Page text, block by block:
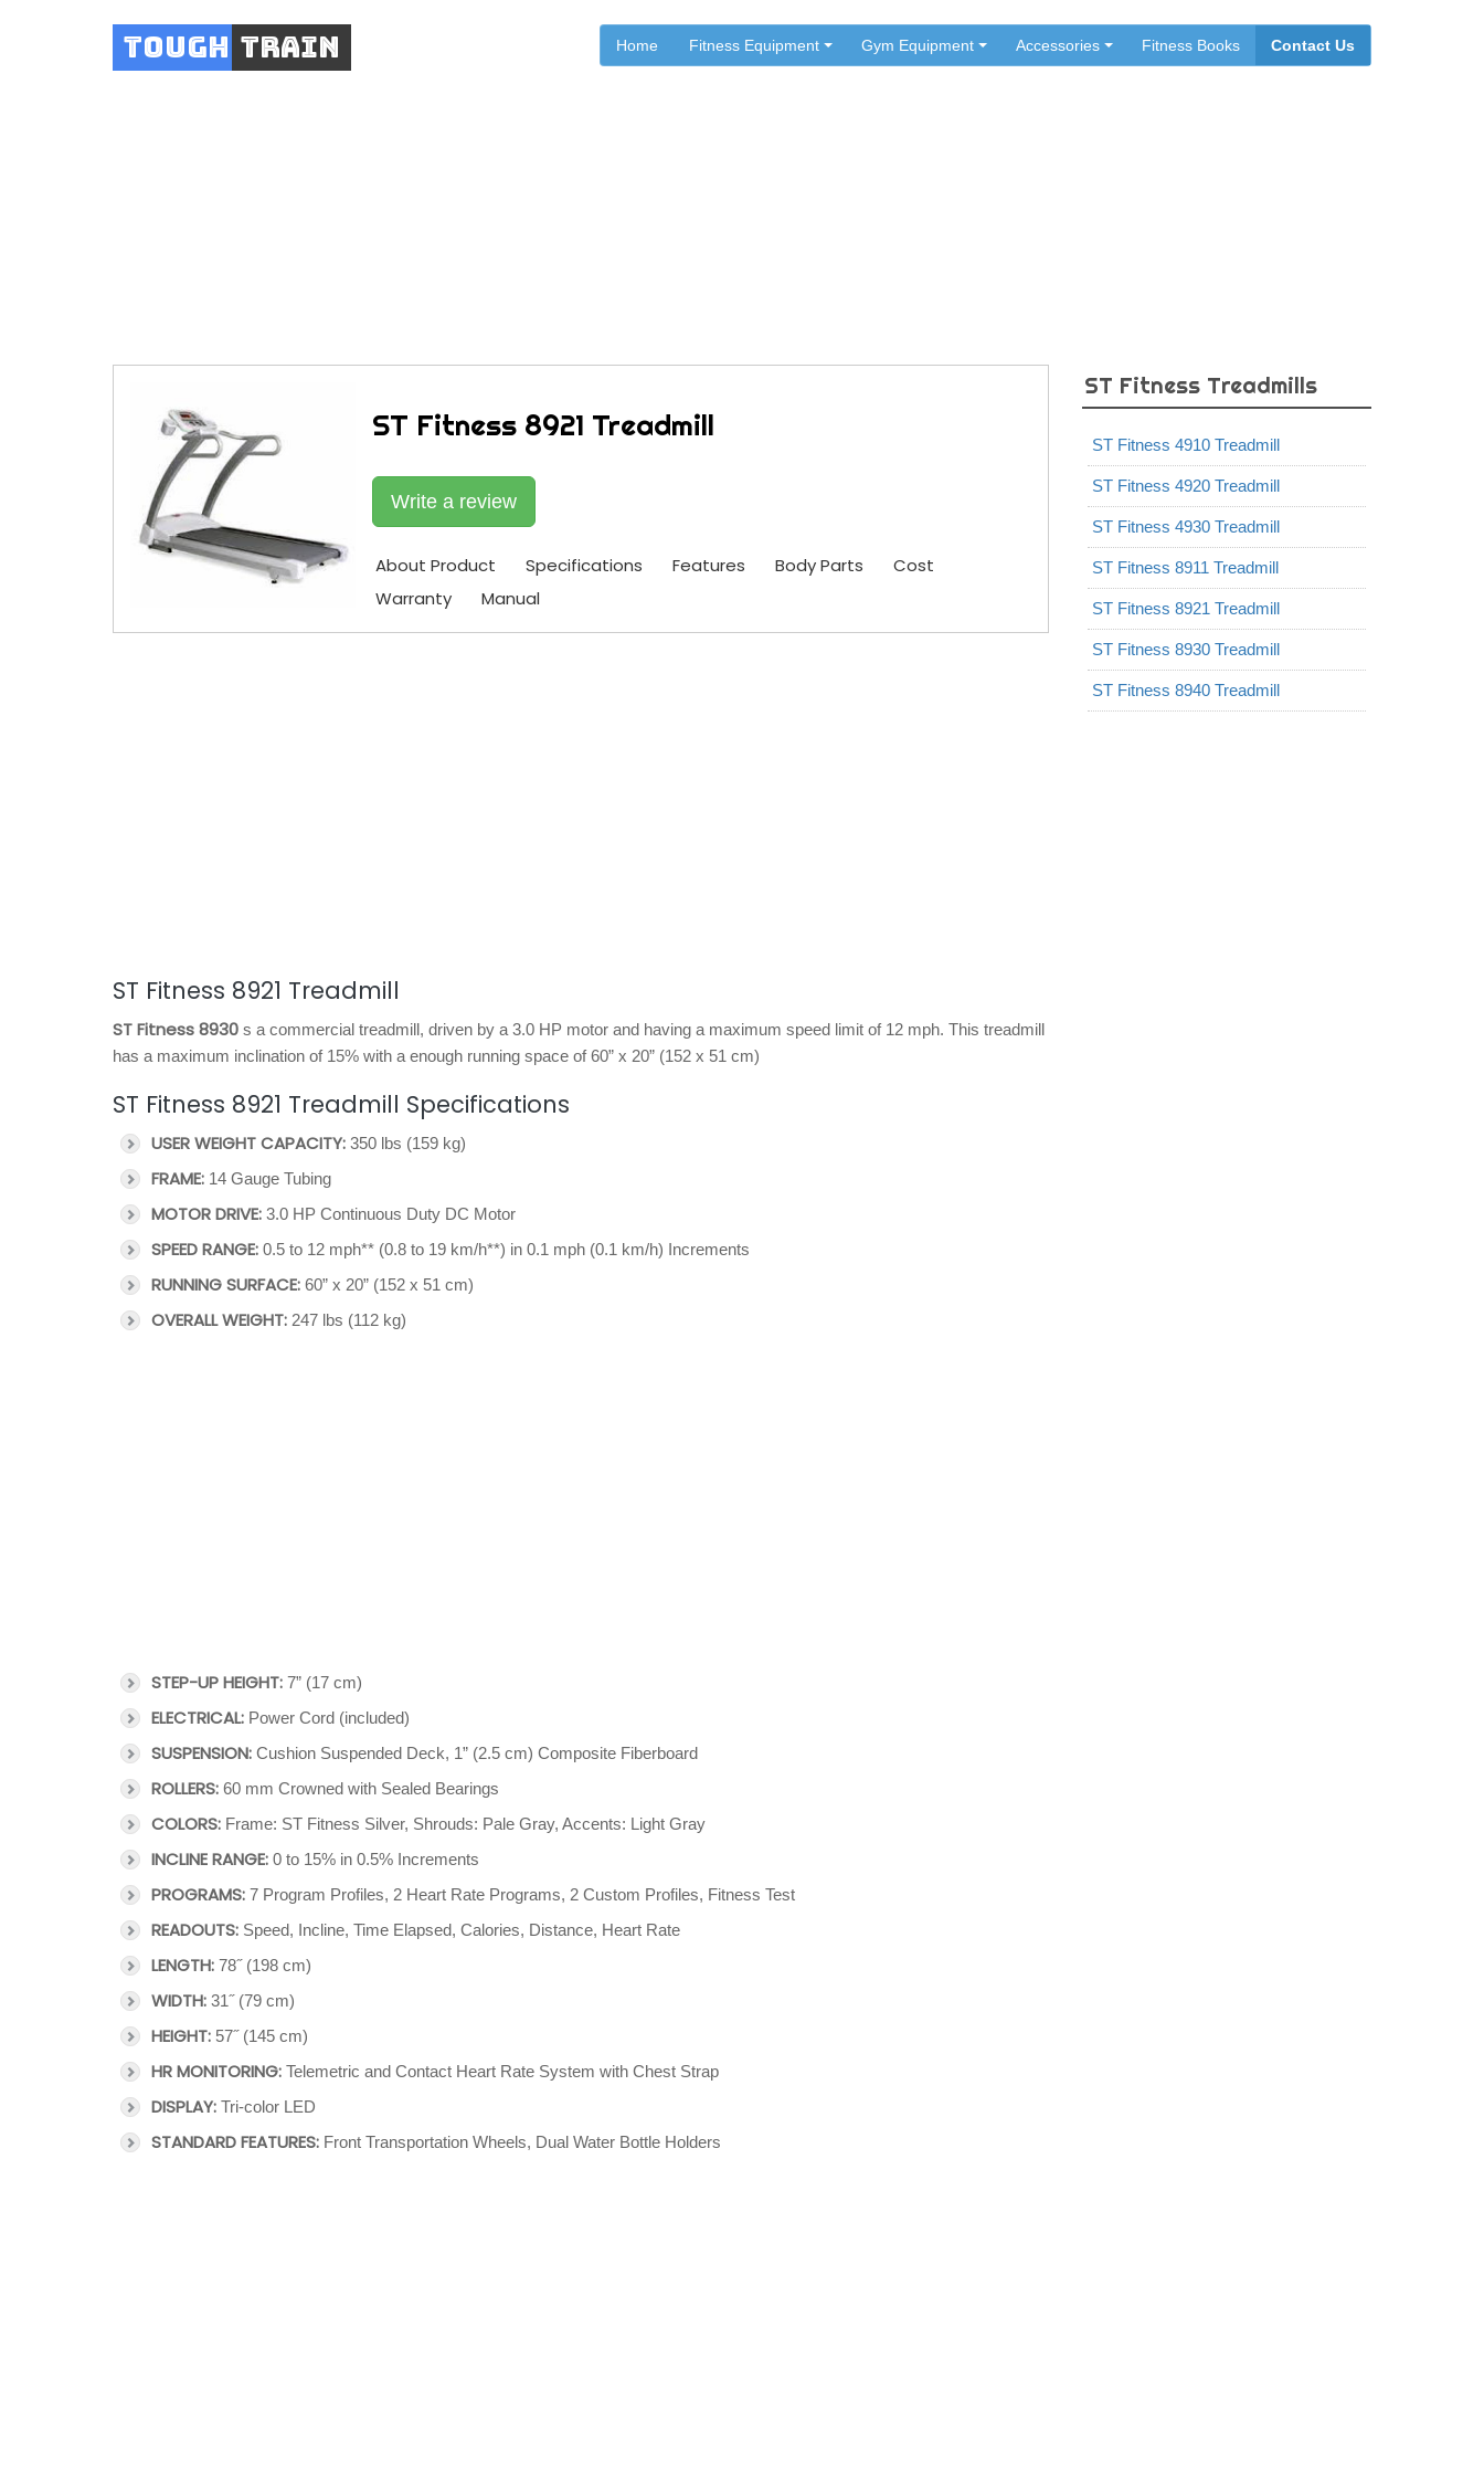
Tough Train Home Fitness Equipment Gym Equipment Accessories Fitness Books Contact Us
ST Fitness 8921 Treadmill
Write a review
About Product Specifications Features Body Parts
Cost
Warranty
Manual
ST Fitness 8921 Treadmill
ST Fitness 8930 s a commercial treadmill, driven by a 3.0 HP motor and having a maximum speed limit of 12 mph. This treadmill
has a maximum inclination of 15% with a enough running space of 60” x 20” (152 x 51 cm)
ST Fitness 8921 Treadmill Specifications
USER WEIGHT CAPACITY: 350 lbs (159 kg)
FRAME: 14 Gauge Tubing
MOTOR DRIVE: 3.0 HP Continuous Duty DC Motor
SPEED RANGE: 0.5 to 12 mph** (0.8 to 19 km/h**) in 0.1 mph (0.1 km/h) Increments
RUNNING SURFACE: 60” x 20” (152 x 51 cm)
OVERALL WEIGHT: 247 lbs (112 kg)
STEP-UP HEIGHT: 7” (17 cm)
ELECTRICAL: Power Cord (included)
SUSPENSION: Cushion Suspended Deck, 1” (2.5 cm) Composite Fiberboard
ROLLERS: 60 mm Crowned with Sealed Bearings
COLORS: Frame: ST Fitness Silver, Shrouds: Pale Gray, Accents: Light Gray
INCLINE RANGE: 0 to 15% in 0.5% Increments
PROGRAMS: 7 Program Profiles, 2 Heart Rate Programs, 2 Custom Profiles, Fitness Test
READOUTS: Speed, Incline, Time Elapsed, Calories, Distance, Heart Rate
LENGTH: 78˝ (198 cm)
WIDTH: 31˝ (79 cm)
HEIGHT: 57˝ (145 cm)
HR MONITORING: Telemetric and Contact Heart Rate System with Chest Strap
DISPLAY: Tri-color LED
STANDARD FEATURES: Front Transportation Wheels, Dual Water Bottle Holders
ST Fitness Treadmills
ST Fitness 4910 Treadmill
ST Fitness 4920 Treadmill
ST Fitness 4930 Treadmill
ST Fitness 8911 Treadmill
ST Fitness 8921 Treadmill
ST Fitness 8930 Treadmill
ST Fitness 8940 Treadmill